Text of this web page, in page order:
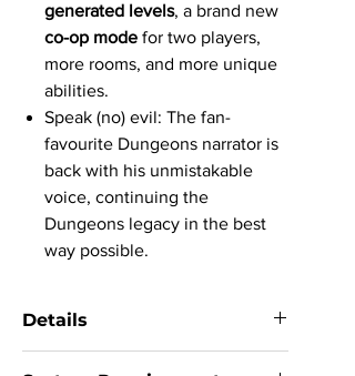
generated levels, a brand new
co-op mode for two players,
more rooms, and more unique
abilities.
Speak (no) evil: The fan-
favourite Dungeons narrator is
back with his unmistakable
voice, continuing the
Dungeons legacy in the best
way possible.
Details